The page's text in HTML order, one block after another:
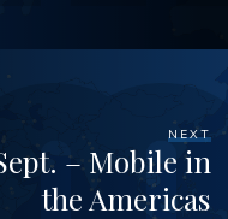
NEXT
– Mobile in
the Americas